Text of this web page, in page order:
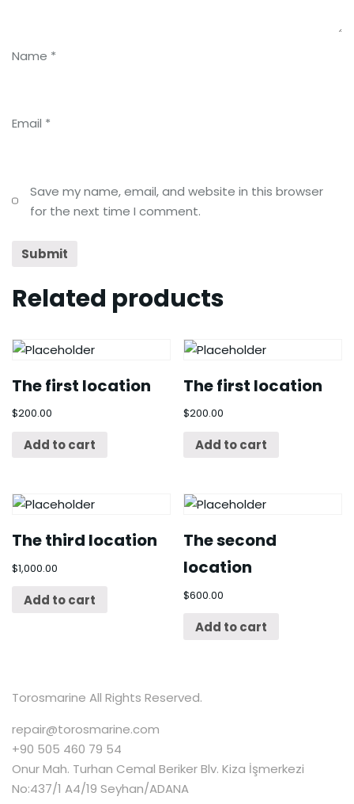
Name *
Email *
Save my name, email, and website in this browser
for the next time I comment.
Related products
The first location
$200.00
Add to cart
The first location
$200.00
Add to cart
The third location
$1,000.00
Add to cart
The second
location
$600.00
Add to cart
Torosmarine All Rights Reserved.
repair@torosmarine.com
+90 505 460 79 54
Onur Mah. Turhan Cemal Beriker Blv. Kiza İşmerkezi
No:437/1 A4/19 Seyhan/ADANA